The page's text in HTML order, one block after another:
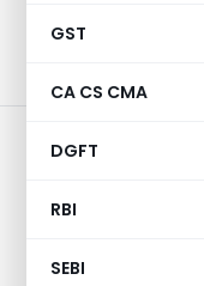
GST
CA CS CMA
DGFT
RBI
SEBI